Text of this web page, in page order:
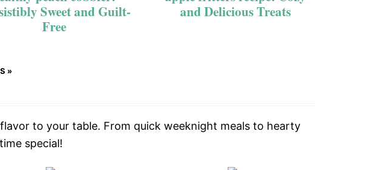
Sweet and Guilt-
Free
and Delicious Treats
»
to your table. From quick weeknight meals to hearty
special!